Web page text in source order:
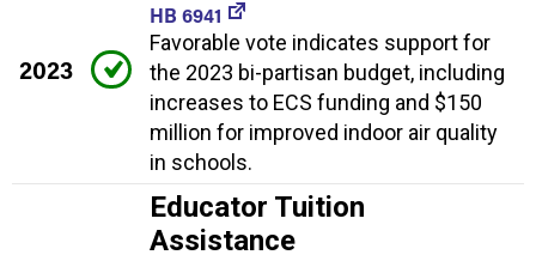
2023
HB 6941
Favorable vote indicates support for
the 2023 bi-partisan budget, including
increases to ECS funding and $150
million for improved indoor air quality
in schools.
Educator Tuition
Assistance